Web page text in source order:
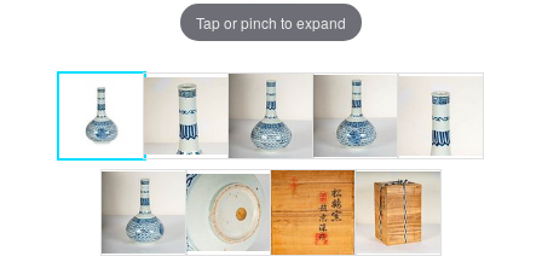
Tap or pinch to expand